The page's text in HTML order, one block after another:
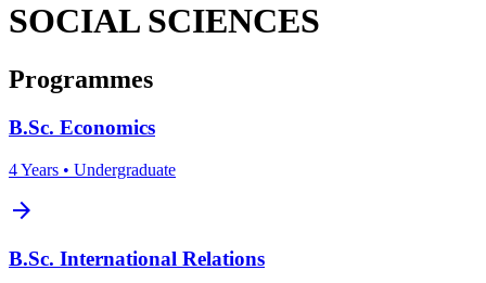
SOCIAL SCIENCES
Programmes
B.Sc. Economics
4 Years • Undergraduate
arrow_forward
B.Sc. International Relations